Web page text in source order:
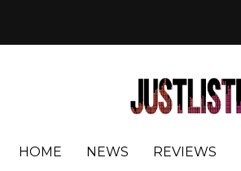
HOME NEWS REVIEWS